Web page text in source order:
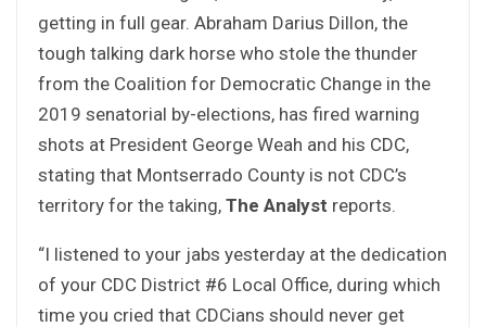
getting in full gear. Abraham Darius Dillon, the
tough talking dark horse who stole the thunder
from the Coalition for Democratic Change in the
2019 senatorial by-elections, has fired warning
shots at President George Weah and his CDC,
stating that Montserrado County is not CDC’s
territory for the taking, The Analyst reports.
“I listened to your jabs yesterday at the dedication
of your CDC District #6 Local Office, during which
time you cried that CDCians should never get